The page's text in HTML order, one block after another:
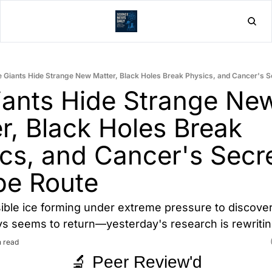
Giants Hide Strange New Matter, Black Holes Break Physics, and Cancer's
Hide Strange
Black Holes Break
and Cancer's
Route
ice forming under extreme pressure to
seems to return—yesterday's research is
read
🔬 Peer Review'd